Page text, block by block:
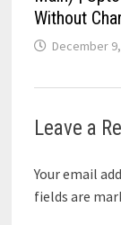
Without
December
Leave a
Your email
fields are